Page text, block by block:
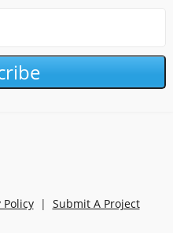
Policy| Submit A Project